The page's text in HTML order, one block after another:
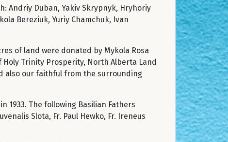
Andriy Duban, Yakiv Skrypnyk, Hryhoriy
Bereziuk, Yuriy Chamchuk, Ivan
of land were donated by Mykola Rosa
Trinity Prosperity, North Alberta Land
also our faithful from the surrounding
1933. The following Basilian Fathers
Slota, Fr. Paul Hewko, Fr. Ireneus